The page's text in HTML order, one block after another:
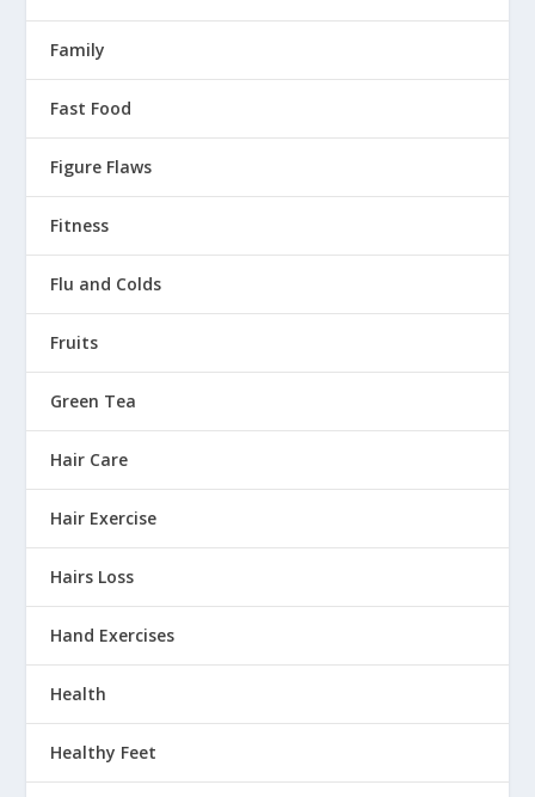
Family
Fast Food
Figure Flaws
Fitness
Flu and Colds
Fruits
Green Tea
Hair Care
Hair Exercise
Hairs Loss
Hand Exercises
Health
Healthy Feet